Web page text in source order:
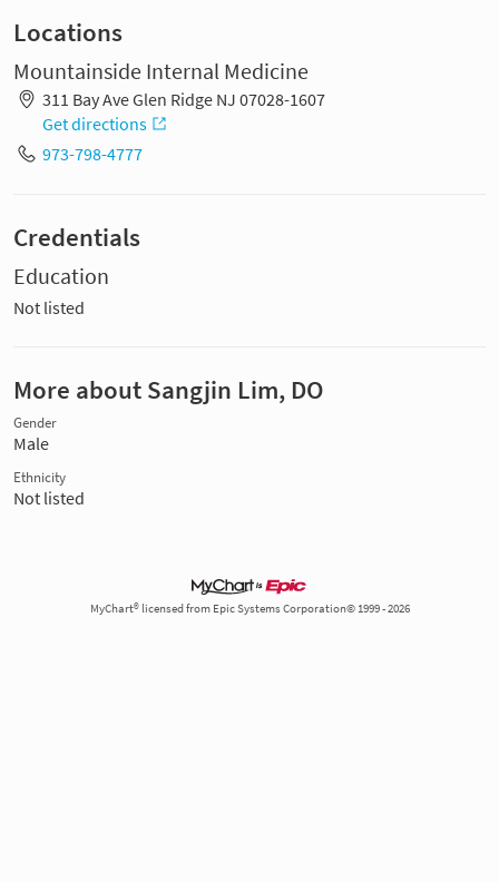
Locations
Mountainside Internal Medicine
311 Bay Ave Glen Ridge NJ 07028-1607
Get directions
973-798-4777
Credentials
Education
Not listed
More about Sangjin Lim, DO
Gender
Male
Ethnicity
Not listed
MyChart® licensed from Epic Systems Corporation© 1999 - 2026